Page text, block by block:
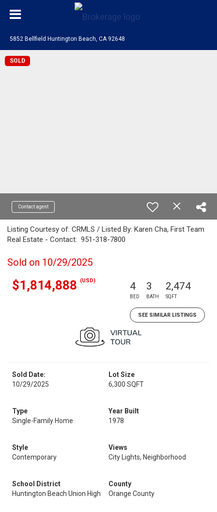
5852 Bellfield Huntington Beach, CA 92648
SOLD
Contact agent
Listing Courtesy of: CRMLS / Listed By: Karen Cha, First Team
Real Estate - Contact: 951-318-7800
Sold on 10/29/2025
$1,814,888 (USD) 4
BED
3
BATH
2,474
SQFT
SEE SIMILAR LISTINGS
Sold Date:
10/29/2025
Lot Size
6,300 SQFT
Type
Single-Family Home
Year Built
1978
Style
Contemporary
Views
City Lights, Neighborhood
School District
Huntington Beach Union High
County
Orange County